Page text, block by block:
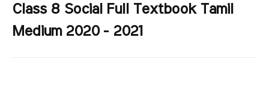
Class 8 Social Full Textbook Tamil
Medium 2020 - 2021